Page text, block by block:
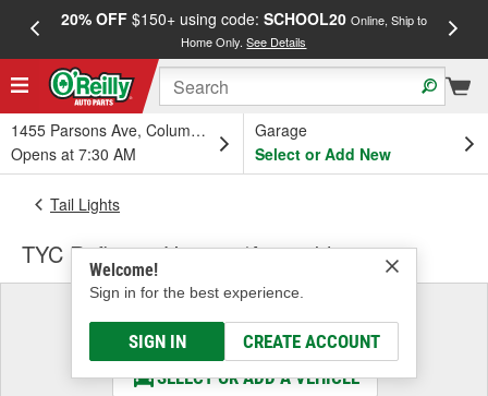
20% OFF$150+ using code: SCHOOL20 Online, Ship to
Home Only.See Details
1455 Parsons Ave, Columbus, OH
Opens at 7:30 AM
Garage
Select or Add New
Welcome!
Sign in for the best experience.
SIGN IN CREATE ACCOUNT
Tail Lights
TYC Reflector Housing/Assembly
Select a Vehicle
& Find the Parts That Fit
SELECT OR ADD A VEHICLE